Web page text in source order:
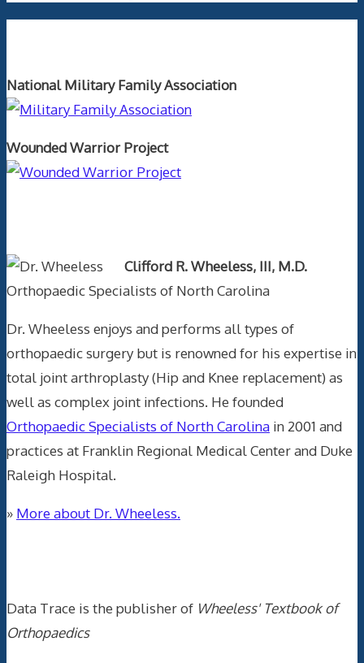
National Military Family Association
Wounded Warrior Project
Clifford R. Wheeless, III, M.D.
Orthopaedic Specialists of North Carolina
Dr. Wheeless enjoys and performs all types of
orthopaedic surgery but is renowned for his expertise in
total joint arthroplasty (Hip and Knee replacement) as
well as complex joint infections. He founded
Orthopaedic Specialists of North Carolina in 2001 and
practices at Franklin Regional Medical Center and Duke
Raleigh Hospital.
» More about Dr. Wheeless.
Data Trace is the publisher of Wheeless' Textbook of
Orthopaedics